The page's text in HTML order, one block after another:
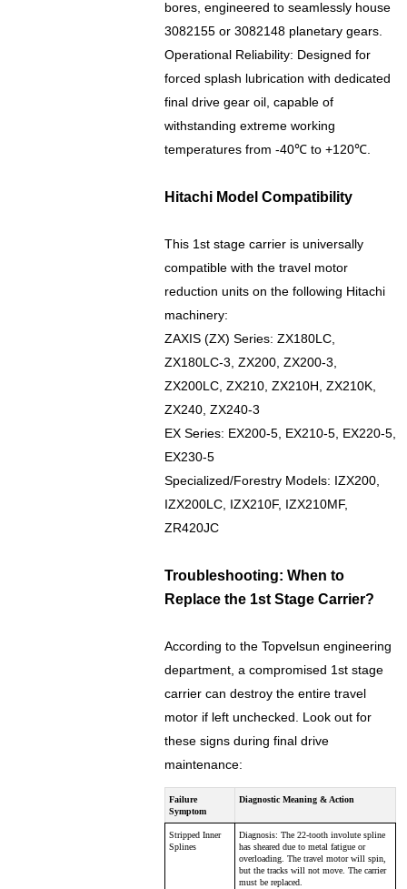
bores, engineered to seamlessly house
3082155 or 3082148 planetary gears.
Operational Reliability: Designed for
forced splash lubrication with dedicated
final drive gear oil, capable of
withstanding extreme working
temperatures from -40℃ to +120℃.
Hitachi Model Compatibility
This 1st stage carrier is universally
compatible with the travel motor
reduction units on the following Hitachi
machinery:
ZAXIS (ZX) Series: ZX180LC,
ZX180LC-3, ZX200, ZX200-3,
ZX200LC, ZX210, ZX210H, ZX210K,
ZX240, ZX240-3
EX Series: EX200-5, EX210-5, EX220-5,
EX230-5
Specialized/Forestry Models: IZX200,
IZX200LC, IZX210F, IZX210MF,
ZR420JC
Troubleshooting: When to
Replace the 1st Stage Carrier?
According to the Topvelsun engineering
department, a compromised 1st stage
carrier can destroy the entire travel
motor if left unchecked. Look out for
these signs during final drive
maintenance:
Failure
Symptom
Diagnostic Meaning & Action
Stripped Inner
Splines
Diagnosis: The 22-tooth involute spline
has sheared due to metal fatigue or
overloading. The travel motor will spin,
but the tracks will not move. The carrier
must be replaced.